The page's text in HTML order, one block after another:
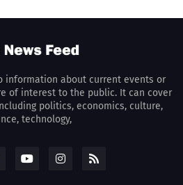
information about current events or
of interest to the public. It can cover
politics, economics, culture,
technology,